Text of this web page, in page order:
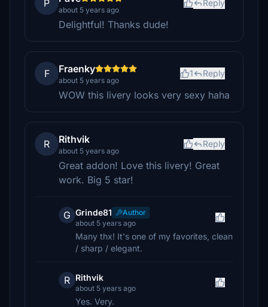
P
about 5 years ago
Reply
Delightful! Thanks dude!
F Fraenky
about 5 years ago
1 Reply
WOW this livery looks very sexy haha
R Rithvik
about 5 years ago
Reply
Great addon! Love this livery! Great
work. Big 5 star!
G Grinde81
Author
about 5 years ago
Many thx! It's one of my favorites, clean
/ sharp / elegant.
R Rithvik
about 5 years ago
Yes. Very.